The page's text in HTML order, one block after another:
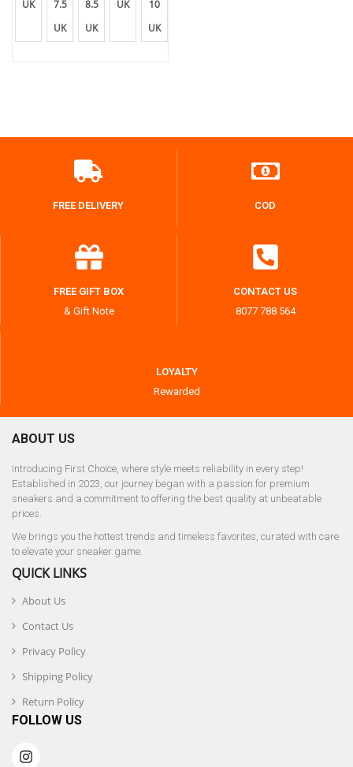
UK
7.5
UK
8.5
UK
UK
10
UK
FREE DELIVERY COD
FREE GIFT BOX
& Gift Note
CONTACT US
8077 788 564
LOYALTY
Rewarded
ABOUT US
Introducing First Choice, where style meets reliability in every step!
Established in 2023, our journey began with a passion for premium
sneakers and a commitment to offering the best quality at unbeatable
prices.
We brings you the hottest trends and timeless favorites, curated with care
to elevate your sneaker game.
QUICK LINKS
About Us
Contact Us
Privacy Policy
Shipping Policy
Return Policy
FOLLOW US